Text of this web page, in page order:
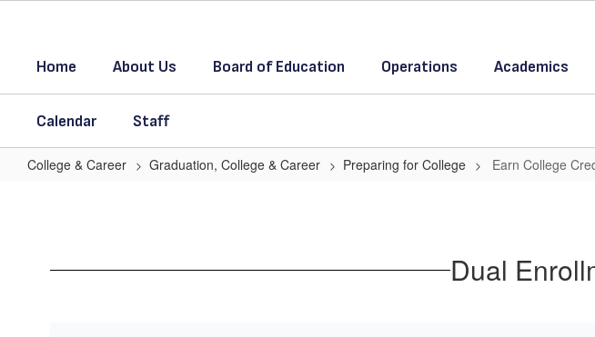
contentHome
About Us Board of Education Operations Academics
Calendar Staff
College & Career Graduation, College & Career Preparing for College Earn College
Dual